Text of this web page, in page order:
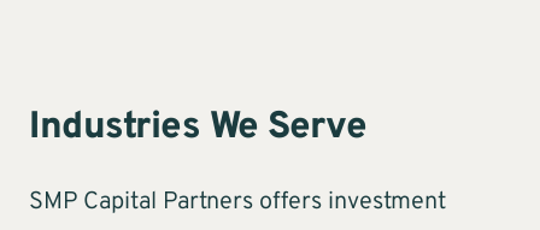
Industries We Serve
SMP Capital Partners offers investment